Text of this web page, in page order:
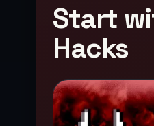
Start
Hacks